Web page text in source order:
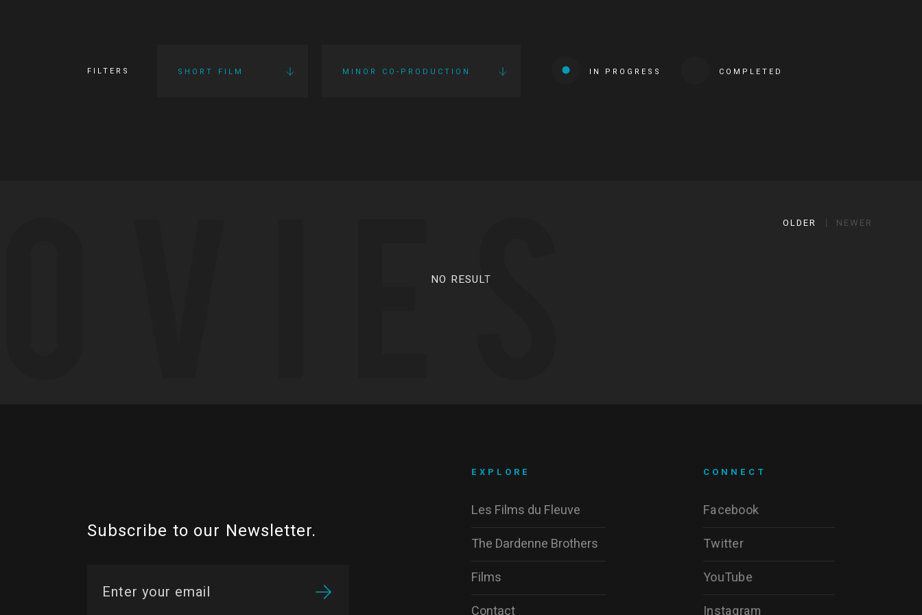
FILTERS SHORT FILM MINOR CO-PRODUCTION IN PROGRESS COMPLETED
OLDER NEWER
NO RESULT
Subscribe to our Newsletter.
CONNECT
Facebook
Twitter
YouTube
Instagram
EXPLORE
Les Films du Fleuve
The Dardenne Brothers
Films
Contact